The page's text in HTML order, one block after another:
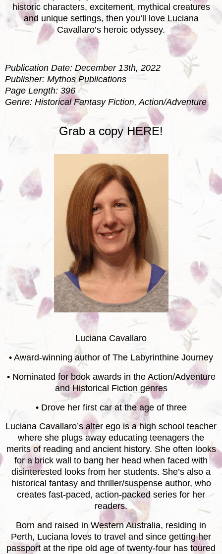
historic characters, excitement, mythical creatures
and unique settings, then you’ll love Luciana
Cavallaro’s heroic odyssey.
Publication Date: December 13th, 2022
Publisher: Mythos Publications
Page Length: 396
Genre: Historical Fantasy Fiction, Action/Adventure
Grab a copy HERE!
Luciana Cavallaro
• Award-winning author of The Labyrinthine Journey
• Nominated for book awards in the Action/Adventure
and Historical Fiction genres
• Drove her first car at the age of three
Luciana Cavallaro’s alter ego is a high school teacher
where she plugs away educating teenagers the
merits of reading and ancient history. She often looks
for a brick wall to bang her head when faced with
disinterested looks from her students. She’s also a
historical fantasy and thriller/suspense author, who
creates fast-paced, action-packed series for her
readers.
Born and raised in Western Australia, residing in
Perth, Luciana loves to travel and since getting her
passport at the ripe old age of twenty-four has toured